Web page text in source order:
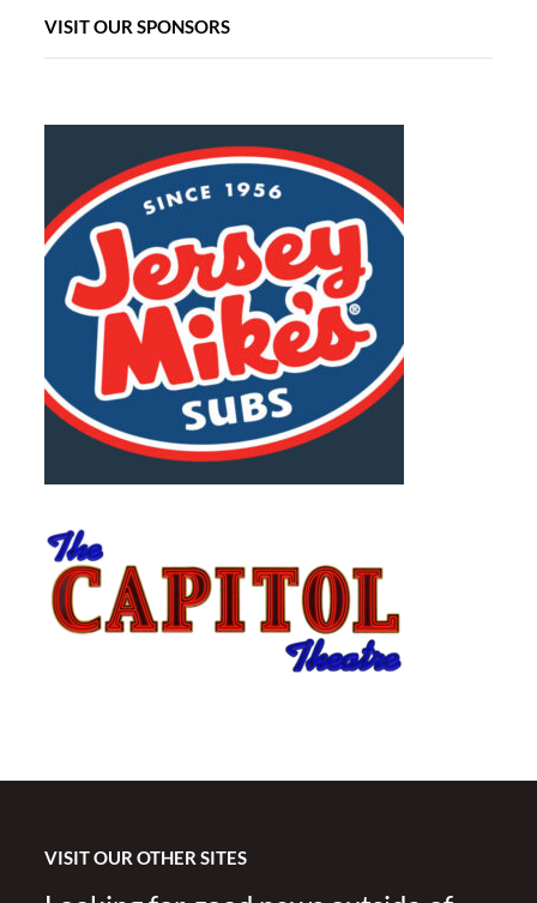
VISIT OUR SPONSORS
VISIT OUR OTHER SITES